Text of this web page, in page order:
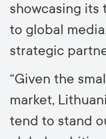
showcasing its
to global
strategic
“Given the
market,
tend to stand